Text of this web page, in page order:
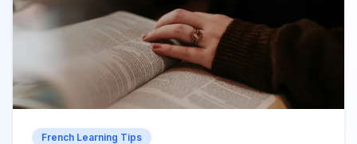
French Learning Tips